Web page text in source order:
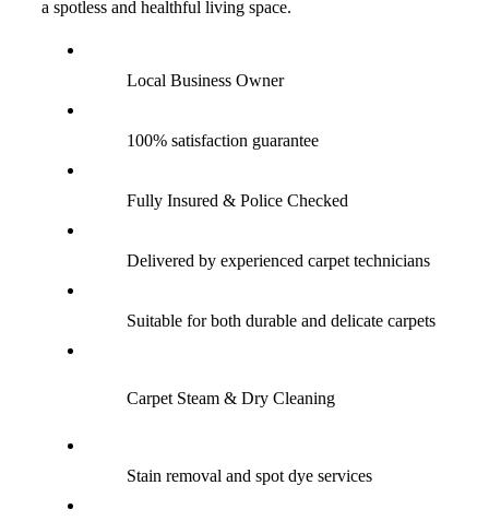
a spotless and healthful living space.
Local Business Owner
100% satisfaction guarantee
Fully Insured & Police Checked
Delivered by experienced carpet technicians
Suitable for both durable and delicate carpets
Carpet Steam & Dry Cleaning
Stain removal and spot dye services